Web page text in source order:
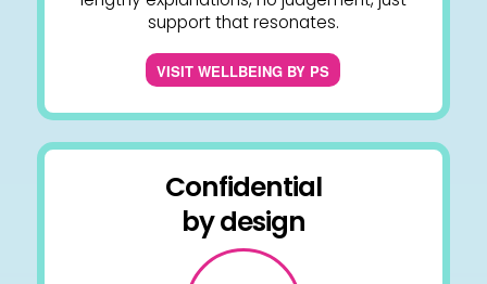
support that resonates.
VISIT WELLBEING BY PS
Confidential
by design